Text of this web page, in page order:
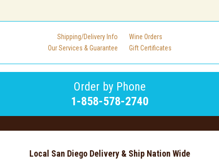
Shipping/Delivery Info
Wine Orders
Our Services & Guarantee
Gift Certificates
Order by Phone
1-858-578-2740
Local San Diego Delivery & Ship Nation Wide